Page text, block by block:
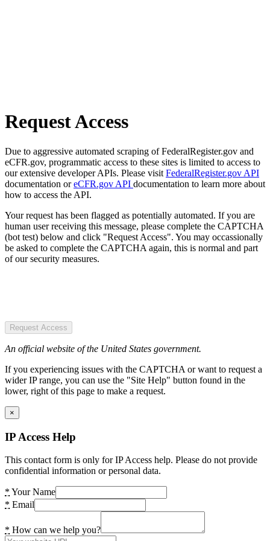
Request Access
Due to aggressive automated scraping of FederalRegister.gov and
eCFR.gov, programmatic access to these sites is limited to access to
our extensive developer APIs. Please visit FederalRegister.gov API
documentation oreCFR.gov API documentation to learn more about
how to access the API.
Your request has been flagged as potentially automated. If you are
human user receiving this message, please complete the CAPTCHA
(bot test) below and click "Request Access". You may occassionally
be asked to complete the CAPTCHA again, this is normal and part
of our security measures.
Request Access
An official website of the United States government.
If you experiencing issues with the CAPTCHA or want to request a
wider IP range, you can use the "Site Help" button found in the
lower, right of this page to make a request.
×
IP Access Help
This contact form is only for IP Access help. Please do not provide
confidential information or personal data.
* Your Name
* Email
* How can we help you?